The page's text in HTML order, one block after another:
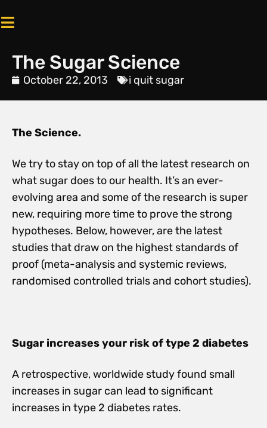
The Sugar Science
October 22, 2013 i quit sugar
The Science.
We try to stay on top of all the latest research on
what sugar does to our health. It’s an ever-
evolving area and some of the research is super
new, requiring more time to prove the strong
hypotheses. Below, however, are the latest
studies that draw on the highest standards of
proof (meta-analysis and systemic reviews,
randomised controlled trials and cohort studies).
Sugar increases your risk of type 2 diabetes
A retrospective, worldwide study found small
increases in sugar can lead to significant
increases in type 2 diabetes rates.